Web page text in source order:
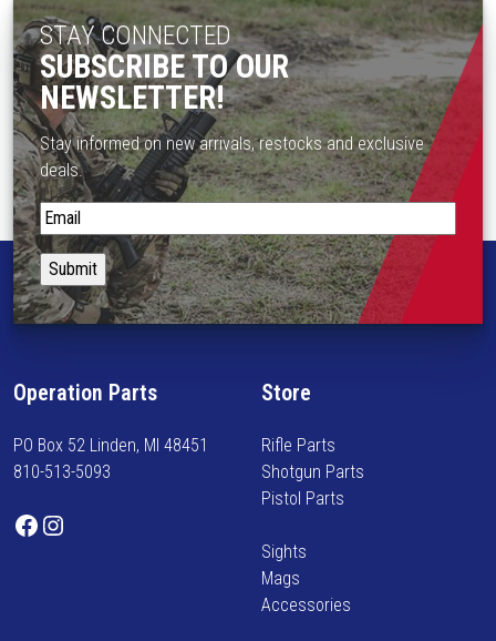
STAY CONNECTED
SUBSCRIBE TO OUR
NEWSLETTER!
Stay informed on new arrivals, restocks and exclusive
deals.
S
t
a
y
i
o
m
e
o
Operation Parts
PO Box 52 Linden, MI 48451
810-513-5093
Facebook Instagram
Store
Rifle Parts
Shotgun Parts
Pistol Parts
Sights
Mags
Accessories